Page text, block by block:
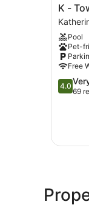
K
-
Town
Hotel
K -
Pool
Pet-
Free
4.0
out
69
4.0
69